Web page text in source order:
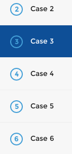
2 Case 2
3 Case 3
4 Case 4
5 Case 5
6 Case 6